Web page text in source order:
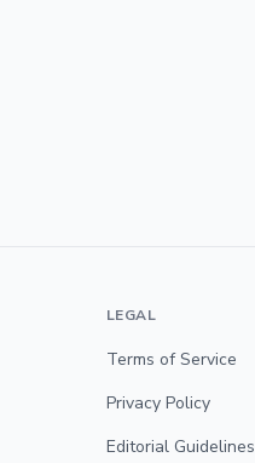
LEGAL
Terms of Service
Privacy Policy
Editorial Guidelines